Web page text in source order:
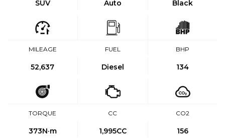
SUV Auto Black
MILEAGE
52,637
FUEL
Diesel
BHP
134
TORQUE
373N·m
CC
1,995CC
CO2
156